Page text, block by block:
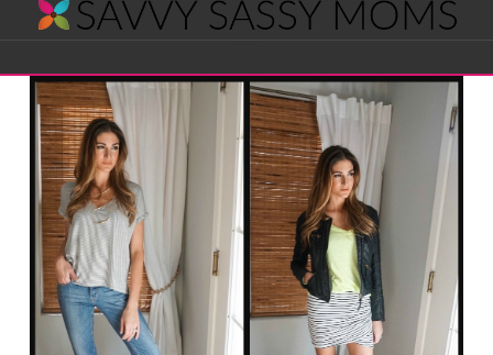
Savvy
Sassy
Moms